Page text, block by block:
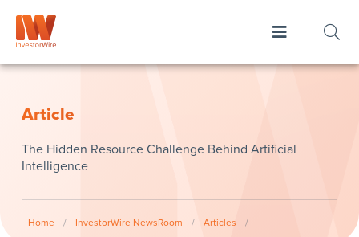
Article
The Hidden Resource Challenge Behind Artificial
Intelligence
Home / InvestorWire NewsRoom / Articles /